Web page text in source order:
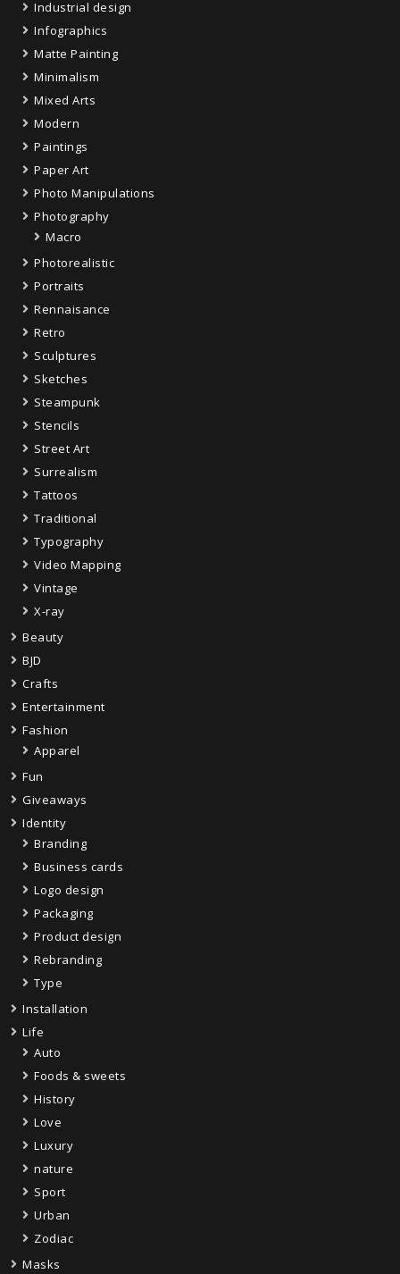
Industrial design
Infographics
Matte Painting
Minimalism
Mixed Arts
Modern
Paintings
Paper Art
Photo Manipulations
Photography
Macro
Photorealistic
Portraits
Rennaisance
Retro
Sculptures
Sketches
Steampunk
Stencils
Street Art
Surrealism
Tattoos
Traditional
Typography
Video Mapping
Vintage
X-ray
Beauty
BJD
Crafts
Entertainment
Fashion
Apparel
Fun
Giveaways
Identity
Branding
Business cards
Logo design
Packaging
Product design
Rebranding
Type
Installation
Life
Auto
Foods & sweets
History
Love
Luxury
nature
Sport
Urban
Zodiac
Masks